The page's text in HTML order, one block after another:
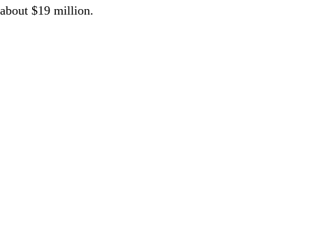
about $19 million.